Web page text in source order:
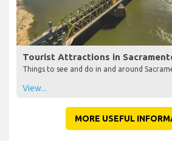
Tourist Attractions in
Things to see and do in and around
View...
MORE USEFUL